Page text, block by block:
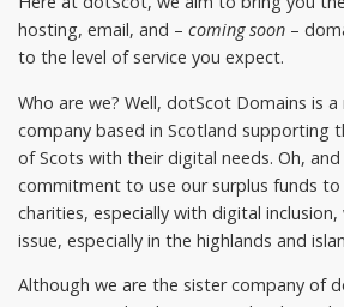
hosting, email, and – coming soon –
to the level of service you expect.
Who are we? Well, dotScot Domains is
company based in Scotland supporting
of Scots with their digital needs. Oh, and
commitment to use our surplus funds to
charities, especially with digital
issue, especially in the highlands and
Although we are the sister company of